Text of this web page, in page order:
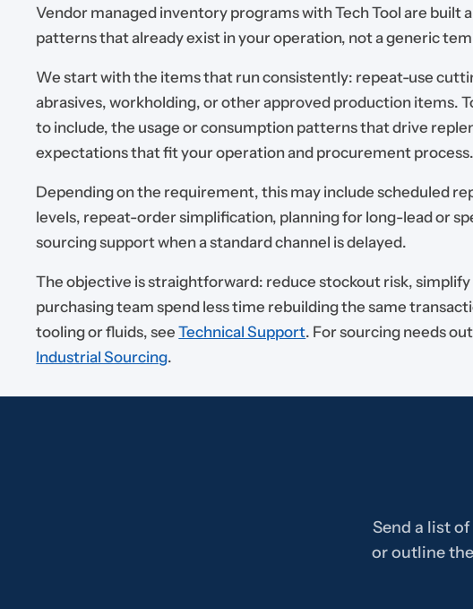
Vendor managed inventory programs with Tech Tool are built
patterns that already exist in your operation, not a generic
We start with the items that run consistently: repeat-use
abrasives, workholding, or other approved production items.
to include, the usage or consumption patterns that drive
expectations that fit your operation and procurement process.
Depending on the requirement, this may include scheduled
levels, repeat-order simplification, planning for long-lead or
sourcing support when a standard channel is delayed.
The objective is straightforward: reduce stockout risk,
purchasing team spend less time rebuilding the same
tooling or fluids, seeTechnical Support. For sourcing needs
Industrial Sourcing.
Send a list
or outline